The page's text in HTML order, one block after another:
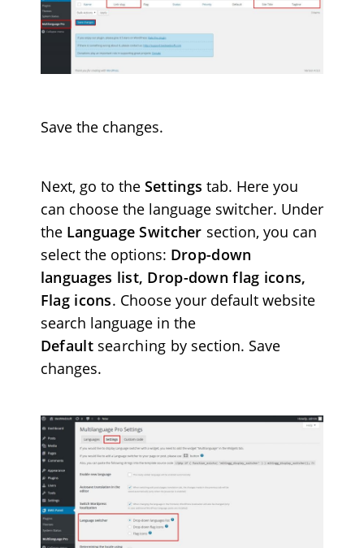
Save the changes.
Next, go to the Settings tab. Here you
can choose the language switcher. Under
the Language Switcher section, you can
select the options: Drop-down
languages list, Drop-down flag icons,
Flag icons. Choose your default website
search language in the
Default searching by section. Save
changes.